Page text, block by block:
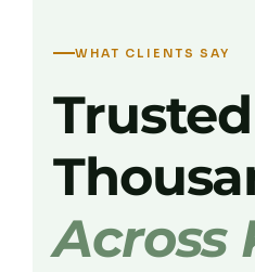
WHAT CLIENTS SAY
Across